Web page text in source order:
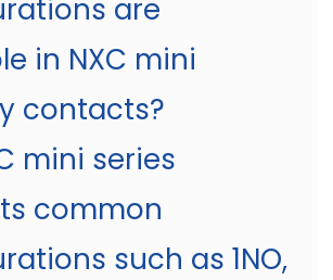
are
in NXC mini
contacts?
mini series
common
such as 1NO,